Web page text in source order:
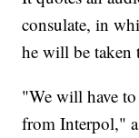
consulate, in
he will be taken
"We will have
from Interpol,"